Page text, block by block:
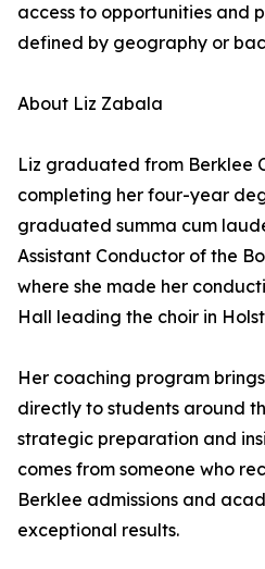
access to opportunities and
defined by geography or
About Liz Zabala
Liz graduated from Berklee
completing her four-year
graduated summa cum
Assistant Conductor of the
where she made her
Hall leading the choir in
Her coaching program
directly to students around
strategic preparation and
comes from someone who
Berklee admissions and
exceptional results.